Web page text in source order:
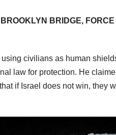
BRIDGE,
civilians as human
law for protection. He
if Israel does not win, they